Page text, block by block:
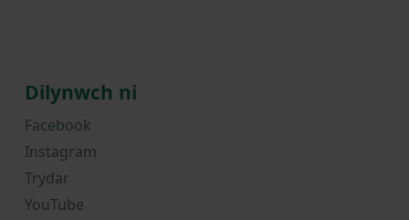
Dilynwch ni
Facebook
Instagram
Trydar
YouTube